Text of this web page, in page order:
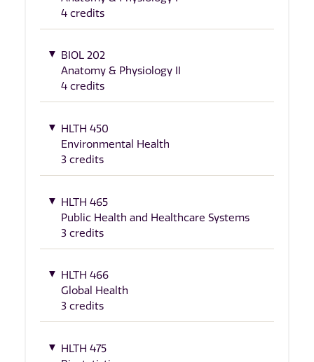
4 credits
BIOL 202
Anatomy & Physiology II
4 credits
HLTH 450
Environmental Health
3 credits
HLTH 465
Public Health and Healthcare Systems
3 credits
HLTH 466
Global Health
3 credits
HLTH 475